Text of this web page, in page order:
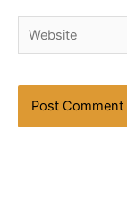
Website